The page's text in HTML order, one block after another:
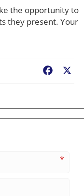
the opportunity to
they present. Your
Facebook
*